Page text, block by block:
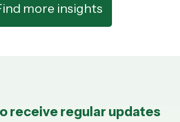
more insights
receive regular updates